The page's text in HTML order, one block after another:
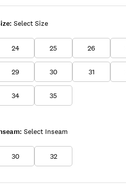
Select Size
24 25 26
29 30 31
34 35
Select Inseam
30 32